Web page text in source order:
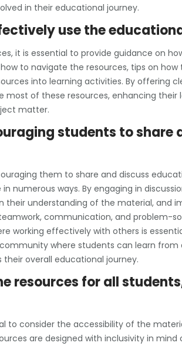
in their educational journey.
use the
it is essential to provide guidance on
to navigate the resources, tips on
into learning activities. By offering
of these resources, enhancing their
matter.
students to share
them to share and discuss
numerous ways. By engaging in
understanding of the material, and
communication, and problem-
working effectively with others is
where students can learn from
overall educational journey.
resources for all
to consider the accessibility of the
are designed with inclusivity in